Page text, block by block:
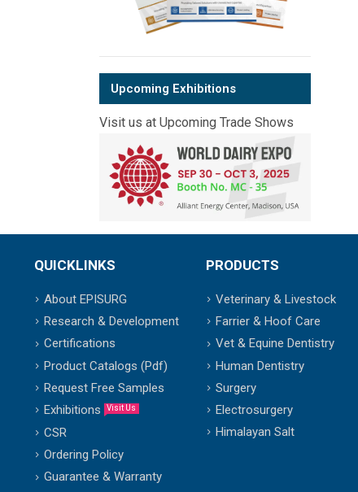
Upcoming Exhibitions
Visit us at Upcoming Trade Shows
QUICKLINKS
About EPISURG
Research & Development
Certifications
Product Catalogs (Pdf)
Request Free Samples
Exhibitions
Visit Us
CSR
Ordering Policy
Guarantee & Warranty
PRODUCTS
Veterinary & Livestock
Farrier & Hoof Care
Vet & Equine Dentistry
Human Dentistry
Surgery
Electrosurgery
Himalayan Salt